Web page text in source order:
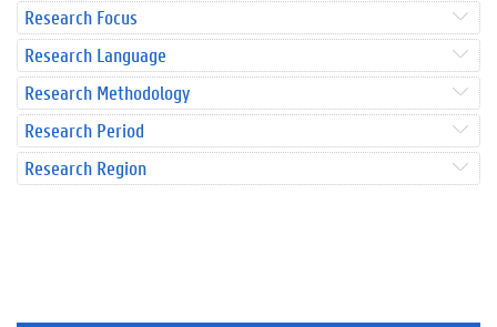
Research Focus
Research Language
Research Methodology
Research Period
Research Region